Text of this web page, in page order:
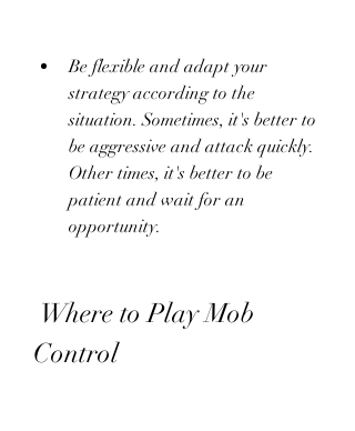
Be flexible and adapt your
strategy according to the
situation. Sometimes, it's better to
be aggressive and attack quickly.
Other times, it's better to be
patient and wait for an
opportunity.
Control